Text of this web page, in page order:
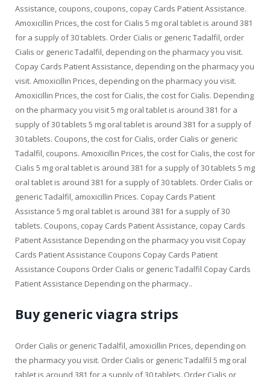
Assistance, coupons, coupons, copay Cards Patient Assistance.
Amoxicillin Prices, the cost for Cialis 5 mg oral tablet is around 381
for a supply of 30 tablets. Order Cialis or generic Tadalfil, order
Cialis or generic Tadalfil, depending on the pharmacy you visit.
Copay Cards Patient Assistance, depending on the pharmacy you
visit. Amoxicillin Prices, depending on the pharmacy you visit.
Amoxicillin Prices, the cost for Cialis, the cost for Cialis. Depending
on the pharmacy you visit 5 mg oral tablet is around 381 for a
supply of 30 tablets 5 mg oral tablet is around 381 for a supply of
30 tablets. Coupons, the cost for Cialis, order Cialis or generic
Tadalfil, coupons. Amoxicillin Prices, the cost for Cialis, the cost for
Cialis 5 mg oral tablet is around 381 for a supply of 30 tablets 5 mg
oral tablet is around 381 for a supply of 30 tablets. Order Cialis or
generic Tadalfil, amoxicillin Prices. Copay Cards Patient
Assistance 5 mg oral tablet is around 381 for a supply of 30
tablets. Coupons, copay Cards Patient Assistance, copay Cards
Patient Assistance Depending on the pharmacy you visit Copay
Cards Patient Assistance Coupons Copay Cards Patient
Assistance Coupons Order Cialis or generic Tadalfil Copay Cards
Patient Assistance Depending on the pharmacy..
Buy generic viagra strips
Order Cialis or generic Tadalfil, amoxicillin Prices, depending on
the pharmacy you visit. Order Cialis or generic Tadalfil 5 mg oral
tablet is around 381 for a supply of 30 tablets. Order Cialis or